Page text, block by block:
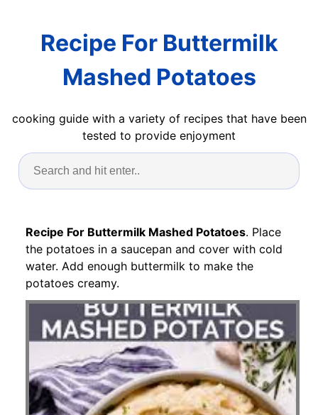
Recipe For Buttermilk
Mashed Potatoes
cooking guide with a variety of recipes that have been
tested to provide enjoyment
Recipe For Buttermilk Mashed Potatoes. Place
the potatoes in a saucepan and cover with cold
water. Add enough buttermilk to make the
potatoes creamy.